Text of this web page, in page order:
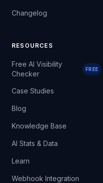
Changelog
RESOURCES
Free AI Visibility
Checker
FREE
Case Studies
Blog
Knowledge Base
AI Stats & Data
Learn
Webhook Integration